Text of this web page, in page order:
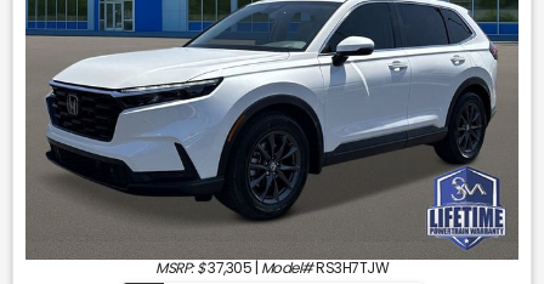
MSRP: $37,305 | Model#RS3H7TJW